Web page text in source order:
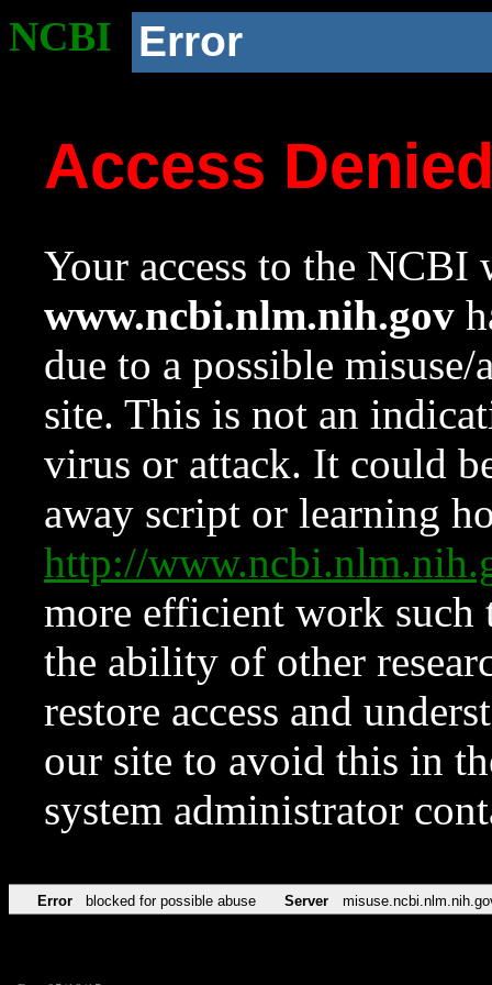
NCBI Error
Access
Your access to the NCBI
www.ncbi.nlm.nih.gov
due to a possible
site. This is not an
virus or attack. It could
away script or learning
http://
more efficient work such
the ability of other
restore access and
our site to avoid this in
system administrator
Error blocked for possible abuse Server